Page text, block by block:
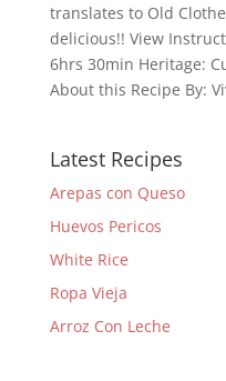
translates to Old
delicious!! View
6hrs 30min Heritage:
About this Recipe By:
Latest Recipes
Arepas con Queso
Huevos Pericos
White Rice
Ropa Vieja
Arroz Con Leche